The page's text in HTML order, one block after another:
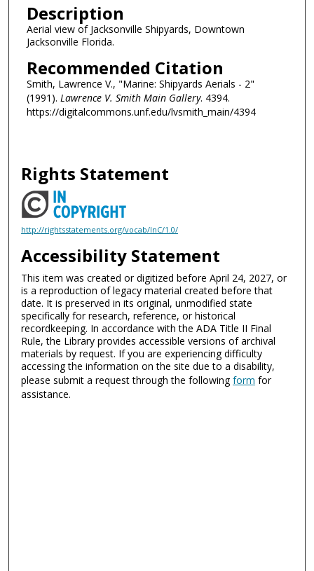
Description
Aerial view of Jacksonville Shipyards, Downtown
Jacksonville Florida.
Recommended Citation
Smith, Lawrence V., "Marine: Shipyards Aerials - 2"
(1991). Lawrence V. Smith Main Gallery. 4394.
https://digitalcommons.unf.edu/lvsmith_main/4394
Rights Statement
http://rightsstatements.org/vocab/InC/1.0/
Accessibility Statement
This item was created or digitized before April 24, 2027, or
is a reproduction of legacy material created before that
date. It is preserved in its original, unmodified state
specifically for research, reference, or historical
recordkeeping. In accordance with the ADA Title II Final
Rule, the Library provides accessible versions of archival
materials by request. If you are experiencing difficulty
accessing the information on the site due to a disability,
please submit a request through the followingform for
assistance.